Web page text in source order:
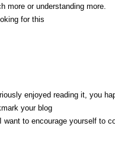
more or understanding more.
for this
enjoyed reading it, you
your blog
to encourage yourself to